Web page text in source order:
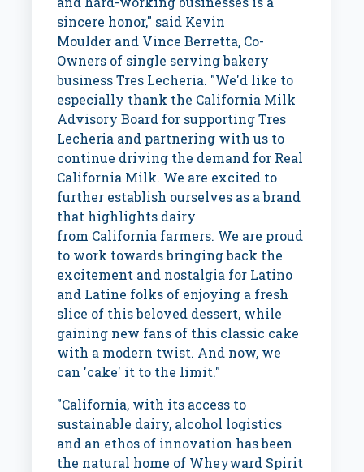
sincere honor," said Kevin
Moulder and Vince Berretta, Co-
Owners of single serving bakery
business Tres Lecheria. "We'd like to
especially thank the California Milk
Advisory Board for supporting Tres
Lecheria and partnering with us to
continue driving the demand for Real
California Milk. We are excited to
further establish ourselves as a brand
that highlights dairy
from California farmers. We are proud
to work towards bringing back the
excitement and nostalgia for Latino
and Latine folks of enjoying a fresh
slice of this beloved dessert, while
gaining new fans of this classic cake
with a modern twist. And now, we
can 'cake' it to the limit."
"California, with its access to
sustainable dairy, alcohol logistics
and an ethos of innovation has been
the natural home of Wheyward Spirit